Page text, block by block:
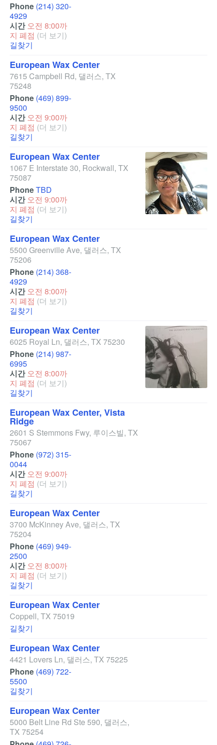
Phone (214) 320-
4929
시간 오전 8:00까
지 폐점 (더 보기)
길찾기
European Wax Center
7615 Campbell Rd, 댈러스, TX
75248
Phone (469) 899-
9500
시간 오전 9:00까
지 폐점 (더 보기)
길찾기
European Wax Center
1067 E Interstate 30, Rockwall, TX
75087
PhoneTBD
시간 오전 9:00까
지 폐점 (더 보기)
길찾기
European Wax Center
5500 Greenville Ave, 댈러스, TX
75206
Phone (214) 368-
4929
시간 오전 8:00까
지 폐점 (더 보기)
길찾기
European Wax Center
6025 Royal Ln, 댈러스, TX 75230
Phone (214) 987-
6995
시간 오전 8:00까
지 폐점 (더 보기)
길찾기
European Wax Center, Vista
Ridge
2601 S Stemmons Fwy, 루이스빌, TX
75067
Phone (972) 315-
0044
시간 오전 9:00까
지 폐점 (더 보기)
길찾기
European Wax Center
3700 McKinney Ave, 댈러스, TX
75204
Phone (469) 949-
2500
시간 오전 8:00까
지 폐점 (더 보기)
길찾기
European Wax Center
Coppell, TX 75019
길찾기
European Wax Center
4421 Lovers Ln, 댈러스, TX 75225
Phone (469) 722-
5500
길찾기
European Wax Center
5000 Belt Line Rd Ste 590, 댈러스,
TX 75254